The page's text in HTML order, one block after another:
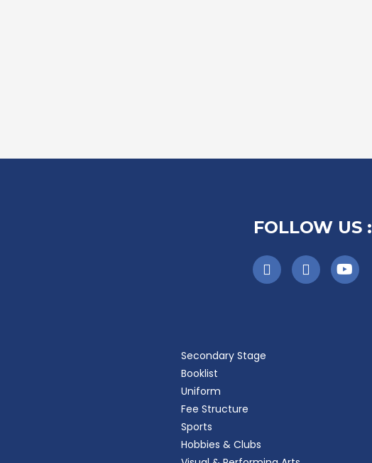
FOLLOW US :
Secondary Stage
Booklist
Uniform
Fee Structure
Sports
Hobbies & Clubs